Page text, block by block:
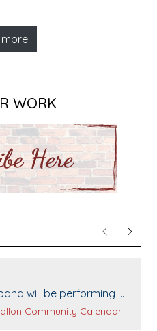
more
WORK
PreviousNext
will be performing at
for senior day the
date:source:
Community Calendar